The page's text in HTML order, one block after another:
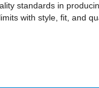
standards in
with style, fit, and